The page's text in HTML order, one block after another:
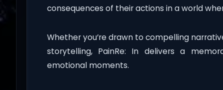
consequences of their actions in a world
Whether you’re drawn to compelling
storytelling, PainRe: In delivers a
emotional moments.